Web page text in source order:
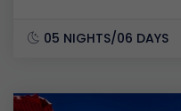
05 NIGHTS/06 DAYS